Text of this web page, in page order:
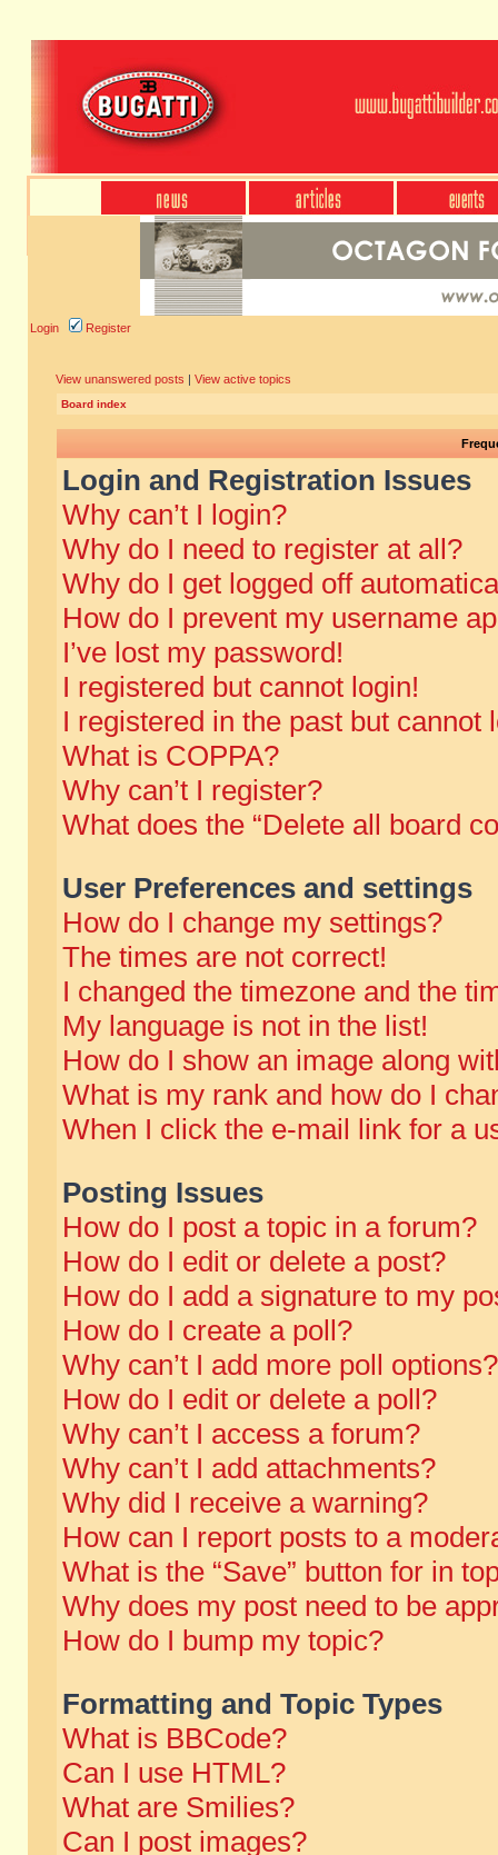
Login Register
View unanswered posts | View active topics
Board index
Login and Registration Issues
Why can’t I login?
Why do I need to register at all?
Why do I get logged off
How do I prevent my username
I’ve lost my password!
I registered but cannot login!
I registered in the past but cannot
What is COPPA?
Why can’t I register?
What does the “Delete all board
User Preferences and settings
How do I change my settings?
The times are not correct!
I changed the timezone and the
My language is not in the list!
How do I show an image along
What is my rank and how do I
When I click the e-mail link for a
Posting Issues
How do I post a topic in a forum?
How do I edit or delete a post?
How do I add a signature to my
How do I create a poll?
Why can’t I add more poll options?
How do I edit or delete a poll?
Why can’t I access a forum?
Why can’t I add attachments?
Why did I receive a warning?
How can I report posts to a
What is the “Save” button for in
Why does my post need to be
How do I bump my topic?
Formatting and Topic Types
What is BBCode?
Can I use HTML?
What are Smilies?
Can I post images?